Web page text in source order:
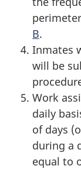
B.
Inmates
will be
Work
daily
of days
during a
equal to